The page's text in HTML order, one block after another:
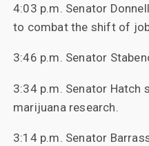
4:03 p.m. Senator
to combat the shift of
3:46 p.m. Senator
3:34 p.m. Senator Hatch
marijuana research.
3:14 p.m. Senator